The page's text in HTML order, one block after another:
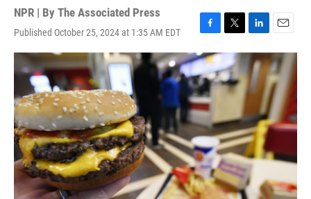
NPR | By The Associated Press
Published October 25, 2024 at 1:35 AM EDT
F
a
c
e
b
o
o
k
T
w
i
t
t
L
i
n
k
e
I
n
E
m
a
i
l